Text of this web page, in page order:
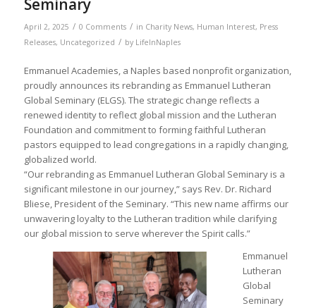
Seminary
April 2, 2025 / 0 Comments / in Charity News, Human Interest, Press
Releases, Uncategorized / by LifeInNaples
Emmanuel Academies, a Naples based nonprofit organization,
proudly announces its rebranding as Emmanuel Lutheran
Global Seminary (ELGS). The strategic change reflects a
renewed identity to reflect global mission and the Lutheran
Foundation and commitment to forming faithful Lutheran
pastors equipped to lead congregations in a rapidly changing,
globalized world.
“Our rebranding as Emmanuel Lutheran Global Seminary is a
significant milestone in our journey,” says Rev. Dr. Richard
Bliese, President of the Seminary. “This new name affirms our
unwavering loyalty to the Lutheran tradition while clarifying
our global mission to serve wherever the Spirit calls.”
Emmanuel
Lutheran
Global
Seminary